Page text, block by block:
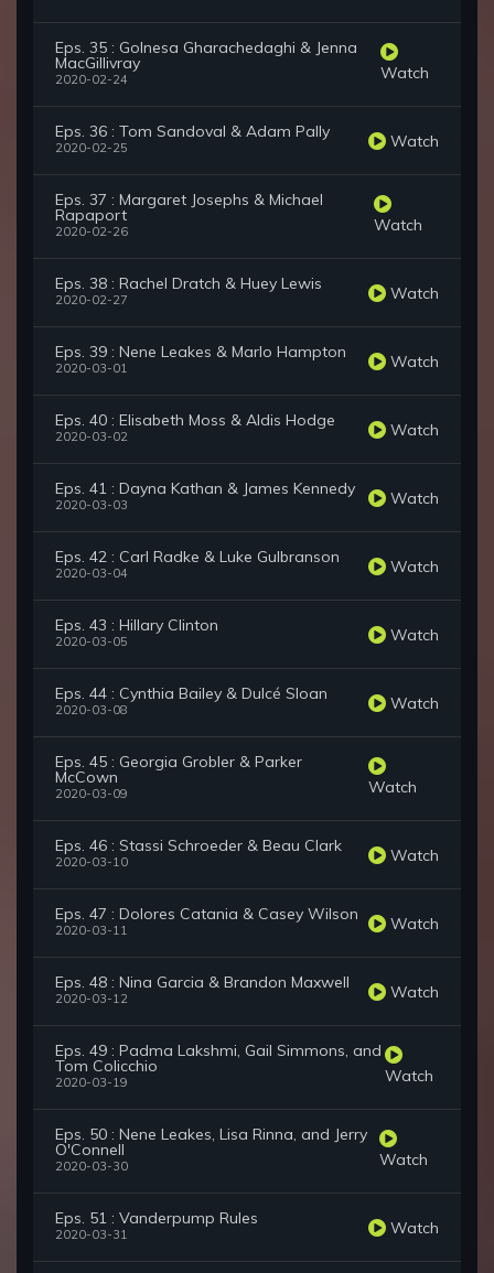
Eps. 35 : Golnesa Gharachedaghi & Jenna
MacGillivray
2020-02-24 Watch
Eps. 36 : Tom Sandoval & Adam Pally
2020-02-25 Watch
Eps. 37 : Margaret Josephs & Michael
Rapaport
2020-02-26 Watch
Eps. 38 : Rachel Dratch & Huey Lewis
2020-02-27 Watch
Eps. 39 : Nene Leakes & Marlo Hampton
2020-03-01 Watch
Eps. 40 : Elisabeth Moss & Aldis Hodge
2020-03-02 Watch
Eps. 41 : Dayna Kathan & James Kennedy
2020-03-03 Watch
Eps. 42 : Carl Radke & Luke Gulbranson
2020-03-04 Watch
Eps. 43 : Hillary Clinton
2020-03-05 Watch
Eps. 44 : Cynthia Bailey & Dulcé Sloan
2020-03-08 Watch
Eps. 45 : Georgia Grobler & Parker
McCown
2020-03-09 Watch
Eps. 46 : Stassi Schroeder & Beau Clark
2020-03-10 Watch
Eps. 47 : Dolores Catania & Casey Wilson
2020-03-11 Watch
Eps. 48 : Nina Garcia & Brandon Maxwell
2020-03-12 Watch
Eps. 49 : Padma Lakshmi, Gail Simmons, and
Tom Colicchio
2020-03-19 Watch
Eps. 50 : Nene Leakes, Lisa Rinna, and Jerry
O'Connell
2020-03-30 Watch
Eps. 51 : Vanderpump Rules
2020-03-31 Watch